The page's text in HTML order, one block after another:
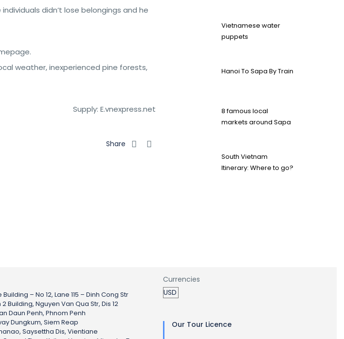
didn’t lose belongings and he
weather, inexperienced pine forests,
Supply: E.vnexpress.net
Share
Vietnamese water
puppets
Hanoi To Sapa By Train
8 famous local
markets around Sapa
South Vietnam
Itinerary: Where to go?
– No 12, Lane 115 – Dinh Cong Str
Building, Nguyen Van Qua Str, Dis 12
Daun Penh, Phnom Penh
Dungkum, Siem Reap
Saysettha Dis, Vientiane
Currencies
Our Tour Licence